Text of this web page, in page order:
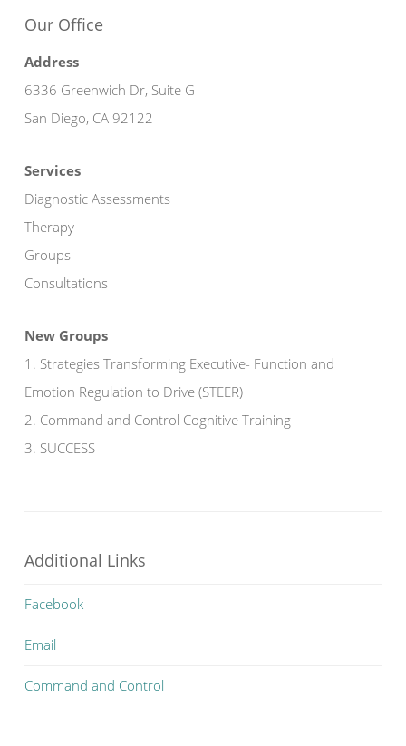
Our Office
Address
6336 Greenwich Dr, Suite G
San Diego, CA 92122
Services
Diagnostic Assessments
Therapy
Groups
Consultations
New Groups
1. Strategies Transforming Executive- Function and
Emotion Regulation to Drive (STEER)
2. Command and Control Cognitive Training
3. SUCCESS
Additional Links
Facebook
Email
Command and Control